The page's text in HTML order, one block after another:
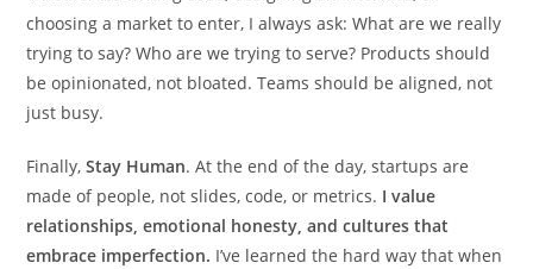
choosing a market to enter, I always ask: What are we really
trying to say? Who are we trying to serve? Products should
be opinionated, not bloated. Teams should be aligned, not
just busy.
Finally,Stay Human. At the end of the day, startups are
made of people, not slides, code, or metrics. I value
relationships, emotional honesty, and cultures that
embrace imperfection. I’ve learned the hard way that when